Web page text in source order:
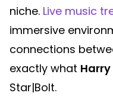
niche. Live music
immersive
connections
exactly what
Star|Bolt.